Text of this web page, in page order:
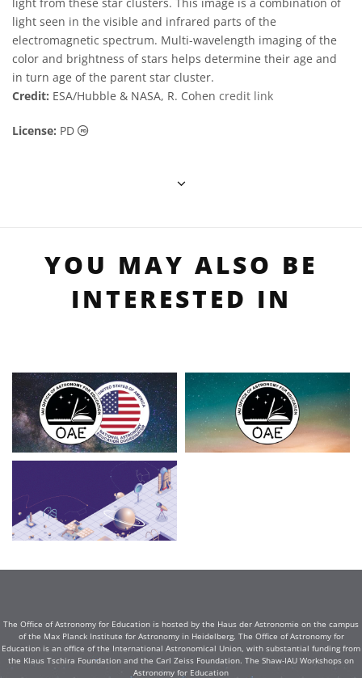
light seen in the visible and infrared parts of the
electromagnetic spectrum. Multi-wavelength imaging of the
color and brightness of stars helps determine their age and
in turn age of the parent star cluster.
Credit: ESA/Hubble & NASA, R. Cohen credit link
License: PD Public Domain icons
YOU MAY ALSO BE
INTERESTED IN
The Office of Astronomy for Education is hosted by the Haus der Astronomie on the campus
of the Max Planck Institute for Astronomy in Heidelberg. The Office of Astronomy for
Education is an office of the International Astronomical Union, with substantial funding from
the Klaus Tschira Foundation and the Carl Zeiss Foundation. The Shaw-IAU Workshops on
Astronomy for Education